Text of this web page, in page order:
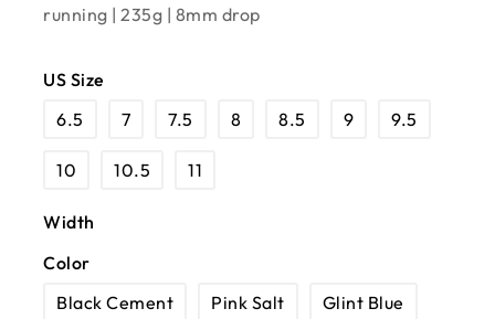
running | 235g | 8mm drop
US Size
6.5
7 7.5 8 8.5 9 9.5
10 10.5 11
Width
Color
Black Cement
Pink Salt Glint Blue